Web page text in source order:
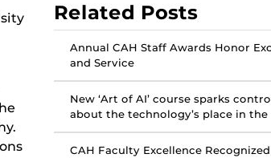
Related Posts
Annual CAH Staff Awards Honor
and Service
New ‘Art of AI’ course sparks
about the technology’s place in the
CAH Faculty Excellence Recognized